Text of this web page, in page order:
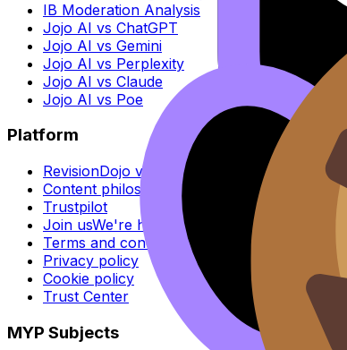
IB Moderation Analysis
Jojo AI vs ChatGPT
Jojo AI vs Gemini
Jojo AI vs Perplexity
Jojo AI vs Claude
Jojo AI vs Poe
Platform
RevisionDojo vs Others
Content philosophy
Trustpilot
Join usWe're hiring
Terms and conditions
Privacy policy
Cookie policy
Trust Center
MYP Subjects